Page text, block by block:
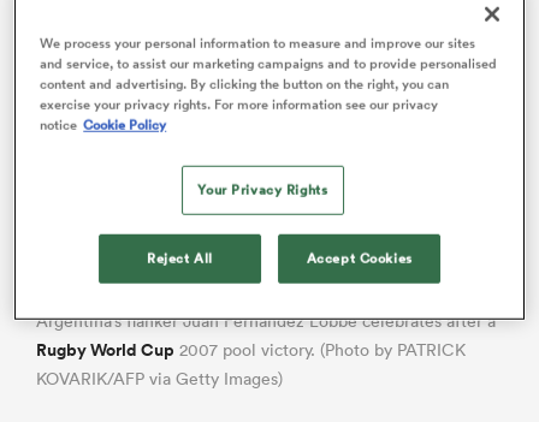
Argentina’s flanker Juan Fernandez Lobbe celebrates after a
Rugby World Cup 2007 pool victory. (Photo by PATRICK
KOVARIK/AFP via Getty Images)
We process your personal information to measure and improve our sites
and service, to assist our marketing campaigns and to provide personalised
content and advertising. By clicking the button on the right, you can
exercise your privacy rights. For more information see our privacy
notice Cookie Policy
Your Privacy Rights
Reject All Accept Cookies